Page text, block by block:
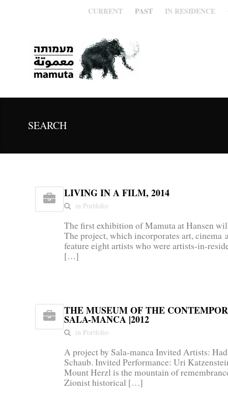
CURRENT PAST IN RESIDENCE
SEARCH
LIVING IN A FILM, 2014
in Portfolio
The first exhibition of Mamuta at Hansen
The project, which incorporates art, cinema
feature eight artists who were artists-in-
[…]
THE MUSEUM OF THE
SALA-MANCA |2012
in Portfolio
A project by Sala-manca Invited Artists:
Schaub. Invited Performance: Uri
Mount Herzl is the mountain of
Zionist historical […]